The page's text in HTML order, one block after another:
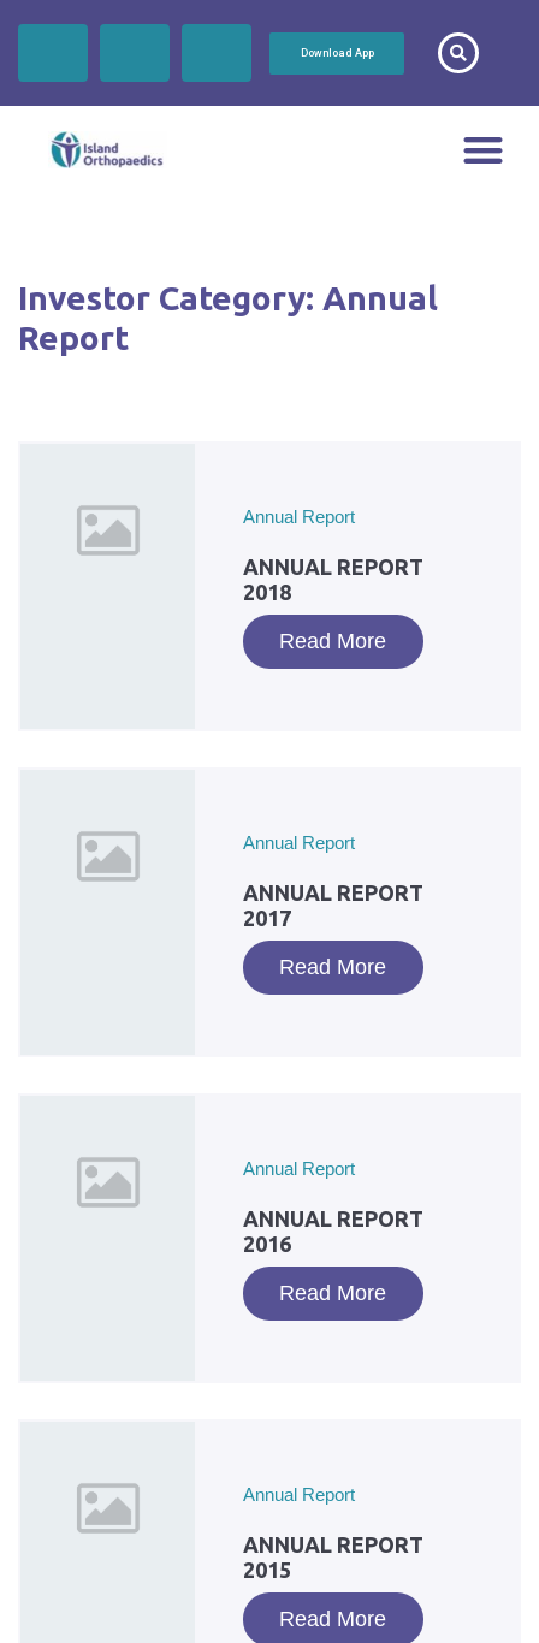
Download App
Investor Category: Annual
Report
Annual Report
ANNUAL REPORT
2018
Read More
Annual Report
ANNUAL REPORT
2017
Read More
Annual Report
ANNUAL REPORT
2016
Read More
Annual Report
ANNUAL REPORT
2015
Read More